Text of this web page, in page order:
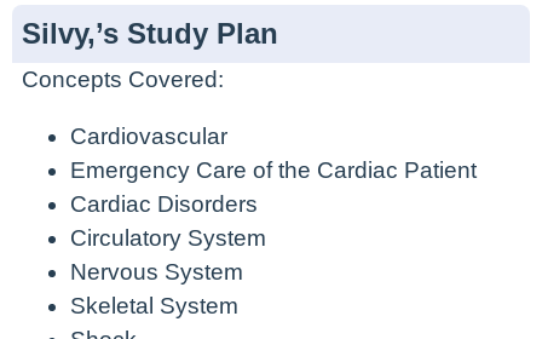
Silvy,’s Study Plan
Concepts Covered:
Cardiovascular
Emergency Care of the Cardiac Patient
Cardiac Disorders
Circulatory System
Nervous System
Skeletal System